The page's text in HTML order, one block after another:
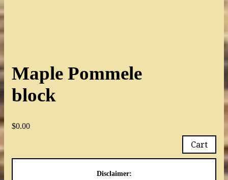
Maple Pommele
block
$0.00
Cart
Disclaimer: